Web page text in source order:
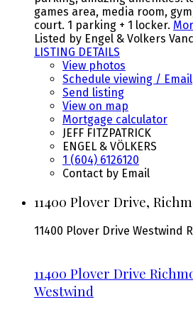
games area, media room,
court. 1 parking + 1 locker.
Listed by Engel & Volkers
LISTING DETAILS
View photos
Schedule viewing / Email
Send listing
View on map
Mortgage calculator
JEFF FITZPATRICK
ENGEL & VÖLKERS
1 (604) 6126120
Contact by Email
11400 Plover Drive,
11400 Plover Drive Westwind
11400 Plover Drive
Westwind